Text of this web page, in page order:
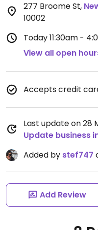
277 Broome St,
10002
Today11:30am -
View all open
Accepts credit
Last update on 28
Update business
Added by stef747
Add Review